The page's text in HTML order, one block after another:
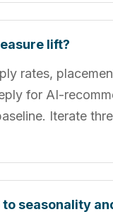
lift?
rates,
for AI-
Iterate
to seasonality